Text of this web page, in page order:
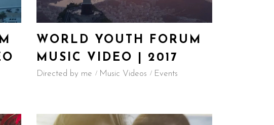
WORLD YOUTH FORUM
MUSIC VIDEO | 2017
Directed by me Music Videos Events